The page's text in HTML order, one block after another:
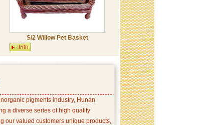
S/2 Willow Pet Basket
pigments industry, Hunan
a diverse series of high quality
our valued customers unique products,